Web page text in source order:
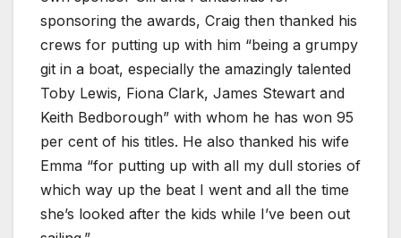
sponsoring the awards, Craig then thanked his
crews for putting up with him “being a grumpy
git in a boat, especially the amazingly talented
Toby Lewis, Fiona Clark, James Stewart and
Keith Bedborough” with whom he has won 95
per cent of his titles. He also thanked his wife
Emma “for putting up with all my dull stories of
which way up the beat I went and all the time
she’s looked after the kids while I’ve been out